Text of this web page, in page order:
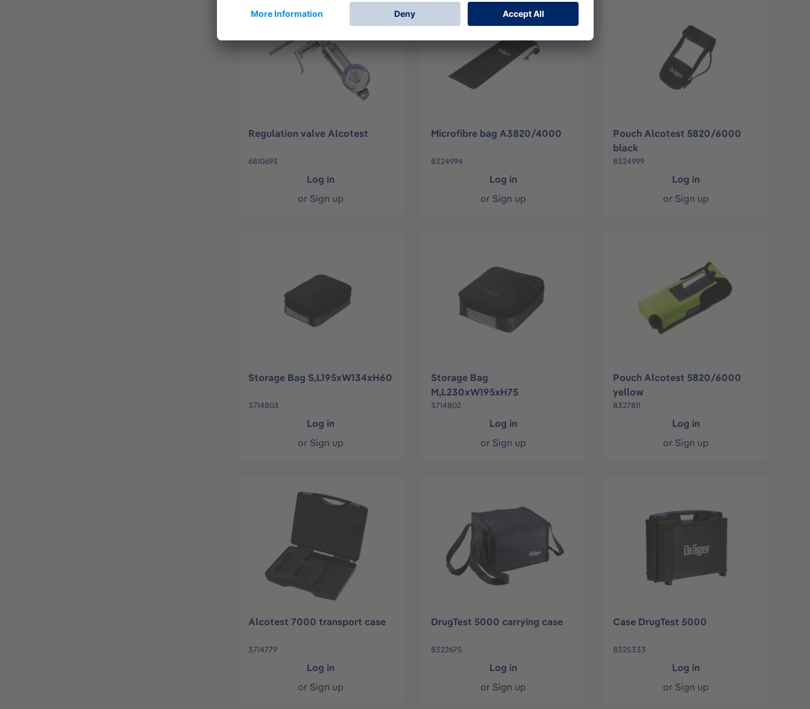
Regulation valve Alcotest
6810693
Log in
or Sign up
Microfibre bag A3820/4000
8324994
Log in
or Sign up
Pouch Alcotest 5820/6000
black
8324999
Log in
or Sign up
Storage Bag S,L195xW134xH60
3714803
Log in
or Sign up
Storage Bag
M,L230xW195xH75
3714802
Log in
or Sign up
Pouch Alcotest 5820/6000
yellow
8327811
Log in
or Sign up
Alcotest 7000 transport case
3714779
Log in
or Sign up
DrugTest 5000 carrying case
8322675
Log in
or Sign up
Case DrugTest 5000
8325333
Log in
or Sign up